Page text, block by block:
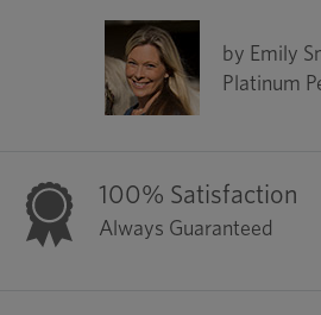
by Emily
Platinum
100% Satisfaction
Always Guaranteed